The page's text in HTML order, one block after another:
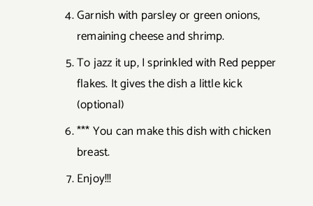
Garnish with parsley or green onions,
remaining cheese and shrimp.
To jazz it up, I sprinkled with Red pepper
flakes. It gives the dish a little kick
(optional)
*** You can make this dish with chicken
breast.
Enjoy!!!